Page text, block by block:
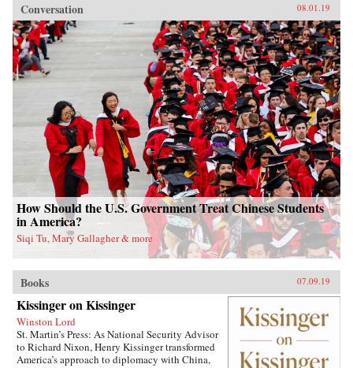
Conversation 08.01.19
How Should the U.S. Government Treat Chinese Students
in America?
Siqi Tu, Mary Gallagher & more
Books 07.09.19
Kissinger on Kissinger
Winston Lord
St. Martin’s Press: As National Security Advisor
to Richard Nixon, Henry Kissinger transformed
America’s approach to diplomacy with China,